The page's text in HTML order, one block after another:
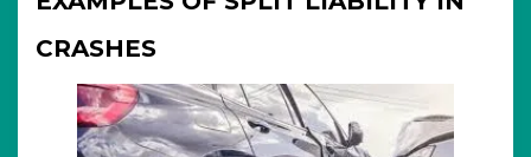
CRASHES